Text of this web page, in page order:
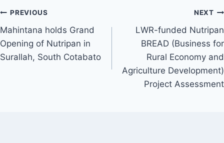
Post
navigation
PREVIOUS
Mahintana holds Grand
Opening of Nutripan in
Surallah, South Cotabato
NEXT
LWR-funded Nutripan
BREAD (Business for
Rural Economy and
Agriculture Development)
Project Assessment